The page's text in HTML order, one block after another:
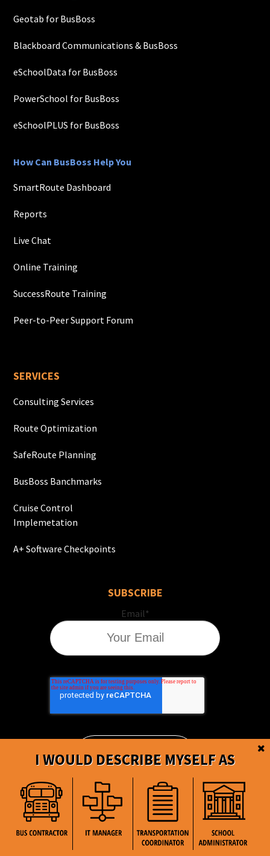
I WOULD DESCRIBE MYSELF AS
Geotab for BusBoss
Blackboard Communications & BusBoss
eSchoolData for BusBoss
PowerSchool for BusBoss
eSchoolPLUS for BusBoss
How Can BusBoss Help You
SmartRoute Dashboard
Reports
Live Chat
Online Training
SuccessRoute Training
Peer-to-Peer Support Forum
SERVICES
Consulting Services
Route Optimization
SafeRoute Planning
BusBoss Banchmarks
Cruise Control
Implemetation
A+ Software Checkpoints
SUBSCRIBE
Email*
BusBoss © Copyright2026